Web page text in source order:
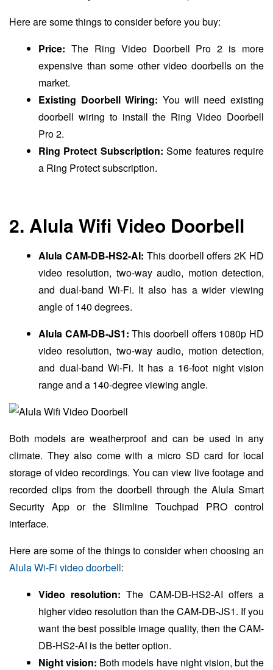
Here are some things to consider before you buy:
Price: The Ring Video Doorbell Pro 2 is more
expensive than some other video doorbells on the
market.
Existing Doorbell Wiring: You will need existing
doorbell wiring to install the Ring Video Doorbell
Pro 2.
Ring Protect Subscription: Some features require
a Ring Protect subscription.
2. Alula Wifi Video Doorbell
Alula CAM-DB-HS2-AI: This doorbell offers 2K HD
video resolution, two-way audio, motion detection,
and dual-band Wi-Fi. It also has a wider viewing
angle of 140 degrees.
Alula CAM-DB-JS1: This doorbell offers 1080p HD
video resolution, two-way audio, motion detection,
and dual-band Wi-Fi. It has a 16-foot night vision
range and a 140-degree viewing angle.
Both models are weatherproof and can be used in any
climate. They also come with a micro SD card for local
storage of video recordings. You can view live footage and
recorded clips from the doorbell through the Alula Smart
Security App or the Slimline Touchpad PRO control
interface.
Here are some of the things to consider when choosing an
Alula Wi-Fi video doorbell:
Video resolution: The CAM-DB-HS2-AI offers a
higher video resolution than the CAM-DB-JS1. If you
want the best possible image quality, then the CAM-
DB-HS2-AI is the better option.
Night vision: Both models have night vision, but the